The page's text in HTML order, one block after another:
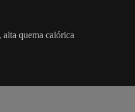
quema calórica